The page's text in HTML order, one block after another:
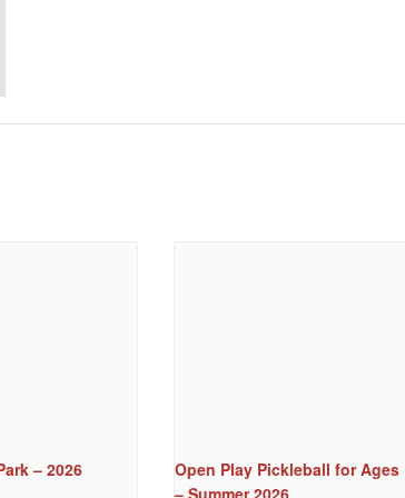
– 2026
Open Play Pickleball for Ages